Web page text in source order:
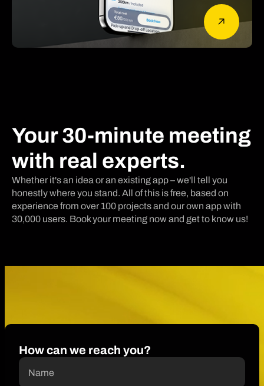
Your 30-minute meeting
with real experts.
Whether it's an idea or an existing app – we'll tell you
honestly where you stand. All of this is free, based on
experience from over 100 projects and our own app with
30,000 users. Book your meeting now and get to know us!
How can we reach you?